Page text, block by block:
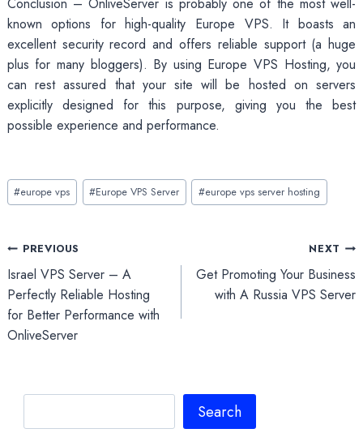
known options for high-quality Europe VPS. It boasts an
excellent security record and offers reliable support (a huge
plus for many bloggers). By using Europe VPS Hosting, you
can rest assured that your site will be hosted on servers
explicitly designed for this purpose, giving you the best
possible experience and performance.
Post
Tags:
#europe vps #Europe VPS Server #europe vps server hosting
Post
navigation
PREVIOUS
Israel VPS Server – A
Perfectly Reliable Hosting
for Better Performance with
OnliveServer
NEXT
Get Promoting Your Business
with A Russia VPS Server
Search